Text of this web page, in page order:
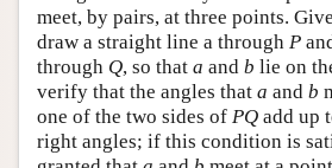
meet, by pairs, at three points.
draw a straight line a through P
through Q, so that a and b lie on
verify that the angles that a and b
one of the two sides of PQ add up
right angles; if this condition is